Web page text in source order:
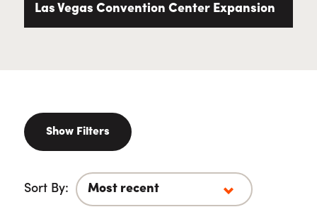
Las Vegas Convention Center Expansion
Show Filters
Sort By: